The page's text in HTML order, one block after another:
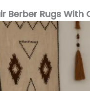
Berber Rugs With